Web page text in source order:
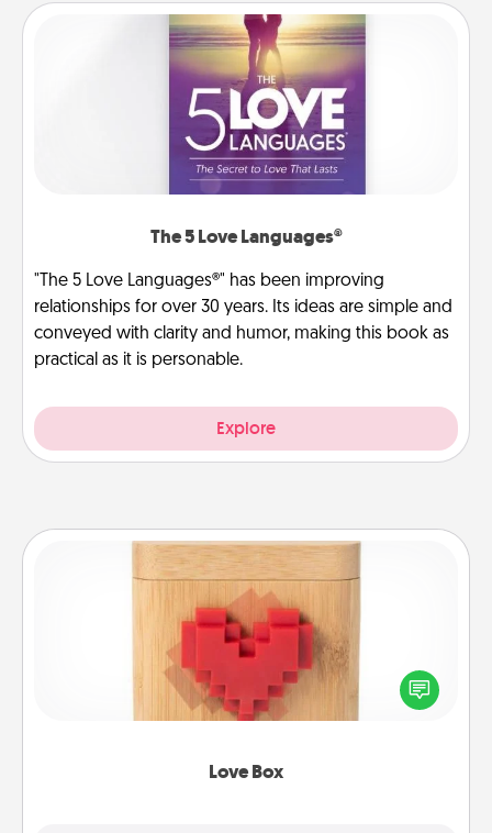
The 5 Love Languages®
"The 5 Love Languages®" has been improving
relationships for over 30 years. Its ideas are simple and
conveyed with clarity and humor, making this book as
practical as it is personable.
Explore
Love Box
Love Box
Here's a fun way to stay connected and send your
love in a long-distance relationship.